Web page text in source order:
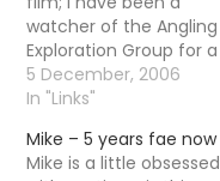
watcher of the Angling
Exploration Group for a
while now and was keen
to see just what kind of
out. It was clear from
the beginning this was
5 December, 2006
In "Links"
Mike – 5 years fae now
Mike is a little obsessed